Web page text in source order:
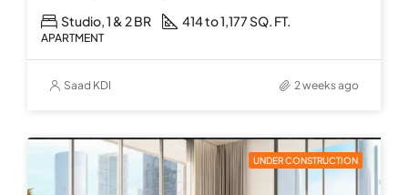
Studio, 1 & 2 BR 414 to 1,177 SQ. FT.
APARTMENT
Saad KDI 2 weeks ago
UNDER CONSTRUCTION